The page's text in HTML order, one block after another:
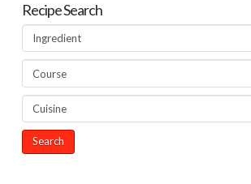
Recipe Search